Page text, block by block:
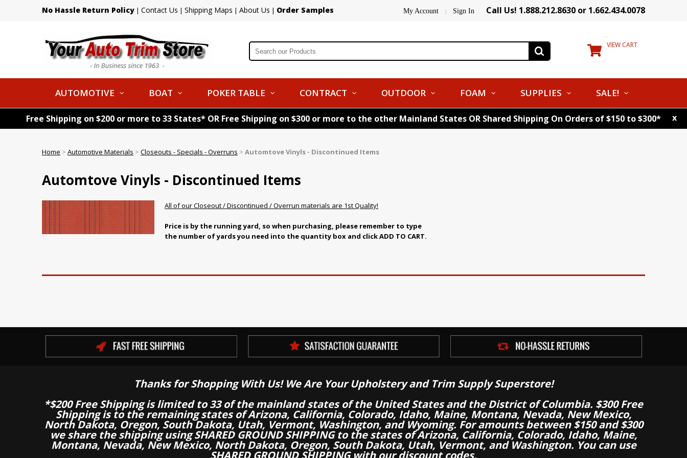
No Hassle Return Policy | Contact Us | Shipping Maps | About Us | Order Samples My Account | Sign In Call Us! 1.888.212.8630 or 1.662.434.0078
VIEW CART
AUTOMOTIVE BOAT POKER TABLE CONTRACT OUTDOOR FOAM SUPPLIES SALE!
Free Shipping on $200 or more to 33 States* OR Free Shipping on $300 or more to the other Mainland States OR Shared Shipping On Orders of $150 to $300* x
Home > Automotive Materials > Closeouts - Specials - Overruns > Automtove Vinyls - Discontinued Items
Automtove Vinyls - Discontinued Items
All of our Closeout / Discontinued / Overrun materials are 1st Quality!
Price is by the running yard, so when purchasing, please remember to type
the number of yards you need into the quantity box and click ADD TO CART.
Thanks for Shopping With Us! We Are Your Upholstery and Trim Supply Superstore!
*$200 Free Shipping is limited to 33 of the mainland states of the United States and the District of Columbia. $300 Free
Shipping is to the remaining states of Arizona, California, Colorado, Idaho, Maine, Montana, Nevada, New Mexico,
North Dakota, Oregon, South Dakota, Utah, Vermont, Washington, and Wyoming. For amounts between $150 and $300
we share the shipping using SHARED GROUND SHIPPING to the states of Arizona, California, Colorado, Idaho, Maine,
Montana, Nevada, New Mexico, North Dakota, Oregon, South Dakota, Utah, Vermont, and Washington. You can use